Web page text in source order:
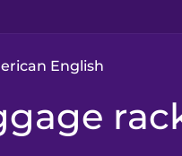
English